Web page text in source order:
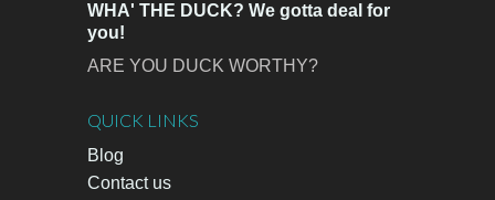
WHA' THE DUCK? We gotta deal for
you!
ARE YOU DUCK WORTHY?
QUICK LINKS
Blog
Contact us